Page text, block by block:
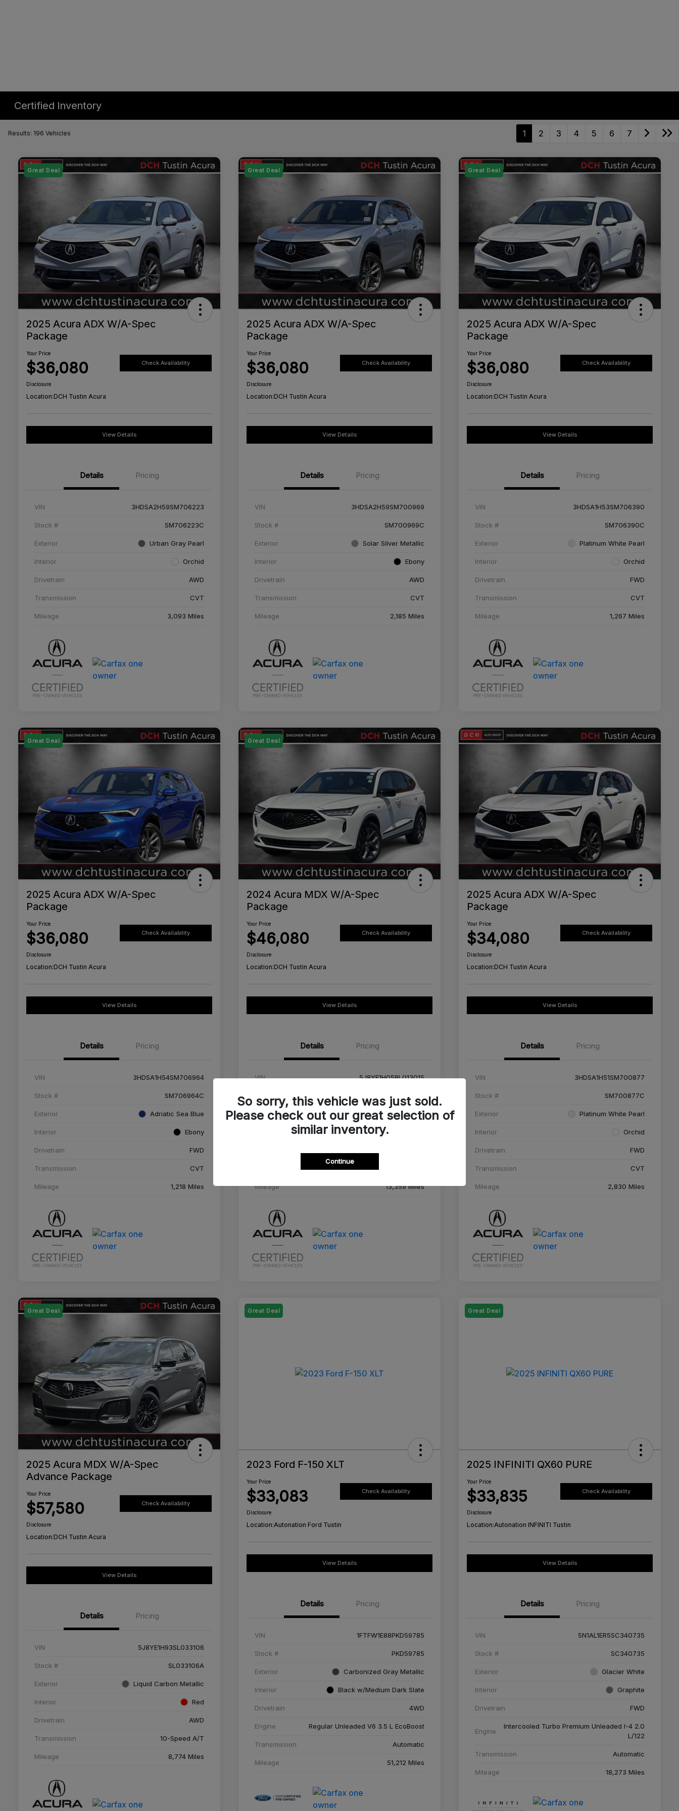
Certified Inventory
Results: 196 Vehicles 1 2 3 4 5 6 7
Great Deal
2025 Acura ADX W/A-Spec
Package
Your Price
$36,080 Check Availability
Disclosure
Location:DCH Tustin Acura
View Details
Details Pricing
VIN 3HDSA2H59SM706223
Stock # SM706223C
Exterior Urban Gray Pearl
Interior Orchid
Drivetrain AWD
Transmission CVT
Mileage 3,093 Miles
Great Deal
2025 Acura ADX W/A-Spec
Package
Your Price
$36,080 Check Availability
Disclosure
Location:DCH Tustin Acura
View Details
Details Pricing
VIN 3HDSA2H59SM700969
Stock # SM700969C
Exterior Solar Silver Metallic
Interior Ebony
Drivetrain AWD
Transmission CVT
Mileage 2,185 Miles
Great Deal
2025 Acura ADX W/A-Spec
Package
Your Price
$36,080 Check Availability
Disclosure
Location:DCH Tustin Acura
View Details
Details Pricing
VIN 3HDSA1H53SM706390
Stock # SM706390C
Exterior Platinum White Pearl
Interior Orchid
Drivetrain FWD
Transmission CVT
Mileage 1,267 Miles
Great Deal
2025 Acura ADX W/A-Spec
Package
Your Price
$36,080 Check Availability
Disclosure
Location:DCH Tustin Acura
View Details
Details Pricing
VIN 3HDSA1H54SM706964
Stock # SM706964C
Exterior Adriatic Sea Blue
Interior Ebony
Drivetrain FWD
Transmission CVT
Mileage 1,218 Miles
Great Deal
2024 Acura MDX W/A-Spec
Package
Your Price
$46,080 Check Availability
Disclosure
Location:DCH Tustin Acura
View Details
Details Pricing
VIN 5J8YE1H05RL013015
RL013015A
Exterior Platinum White Pearl
Mileage 13,359 Miles
2025 Acura ADX W/A-Spec
Package
Your Price
$34,080 Check Availability
Disclosure
Location:DCH Tustin Acura
View Details
Details Pricing
VIN 3HDSA1H51SM700877
Stock # SM700877C
Exterior Platinum White Pearl
Interior Orchid
Drivetrain FWD
Transmission CVT
Mileage 2,830 Miles
Great Deal
2025 Acura MDX W/A-Spec
Advance Package
Your Price
$57,580 Check Availability
Disclosure
Location:DCH Tustin Acura
View Details
Details Pricing
VIN 5J8YE1H93SL033106
Stock # SL033106A
Exterior Liquid Carbon Metallic
Interior Red
Drivetrain AWD
Transmission 10-Speed A/T
Mileage 8,774 Miles
Great Deal
2023 Ford F-150 XLT
Your Price
$33,083 Check Availability
Disclosure
Location:Autonation Ford Tustin
View Details
Details Pricing
VIN 1FTFW1E88PKD59785
Stock # PKD59785
Exterior Carbonized Gray Metallic
Interior Black w/Medium Dark Slate
Drivetrain 4WD
Engine Regular Unleaded V6 3.5 L EcoBoost
Transmission Automatic
Mileage 51,212 Miles
Great Deal
2025 INFINITI QX60 PURE
Your Price
$33,835 Check Availability
Disclosure
Location:Autonation INFINITI Tustin
View Details
Details Pricing
VIN 5N1AL1ER5SC340735
Stock # SC340735
Exterior Glacier White
Interior Graphite
Drivetrain FWD
Engine
Intercooled Turbo Premium Unleaded I-4 2.0
L/122
Transmission Automatic
Mileage 18,273 Miles
So sorry, this vehicle was just sold.
Please check out our great selection of
similar inventory.
Continue